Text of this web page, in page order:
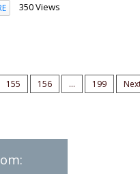
350 Views
155 156 ... 199